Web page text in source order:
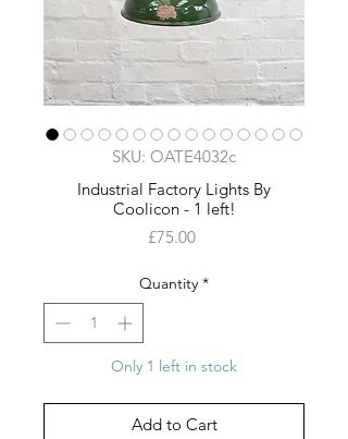
SKU: OATE4032c
Industrial Factory Lights By
Coolicon - 1 left!
£75.00Price
Quantity *
Only 1 left in stock
Add to Cart